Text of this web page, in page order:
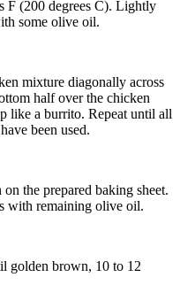
F (200 degrees C). Lightly
some olive oil.
mixture diagonally across
half over the chicken
like a burrito. Repeat until all
been used.
the prepared baking sheet.
with remaining olive oil.
golden brown, 10 to 12